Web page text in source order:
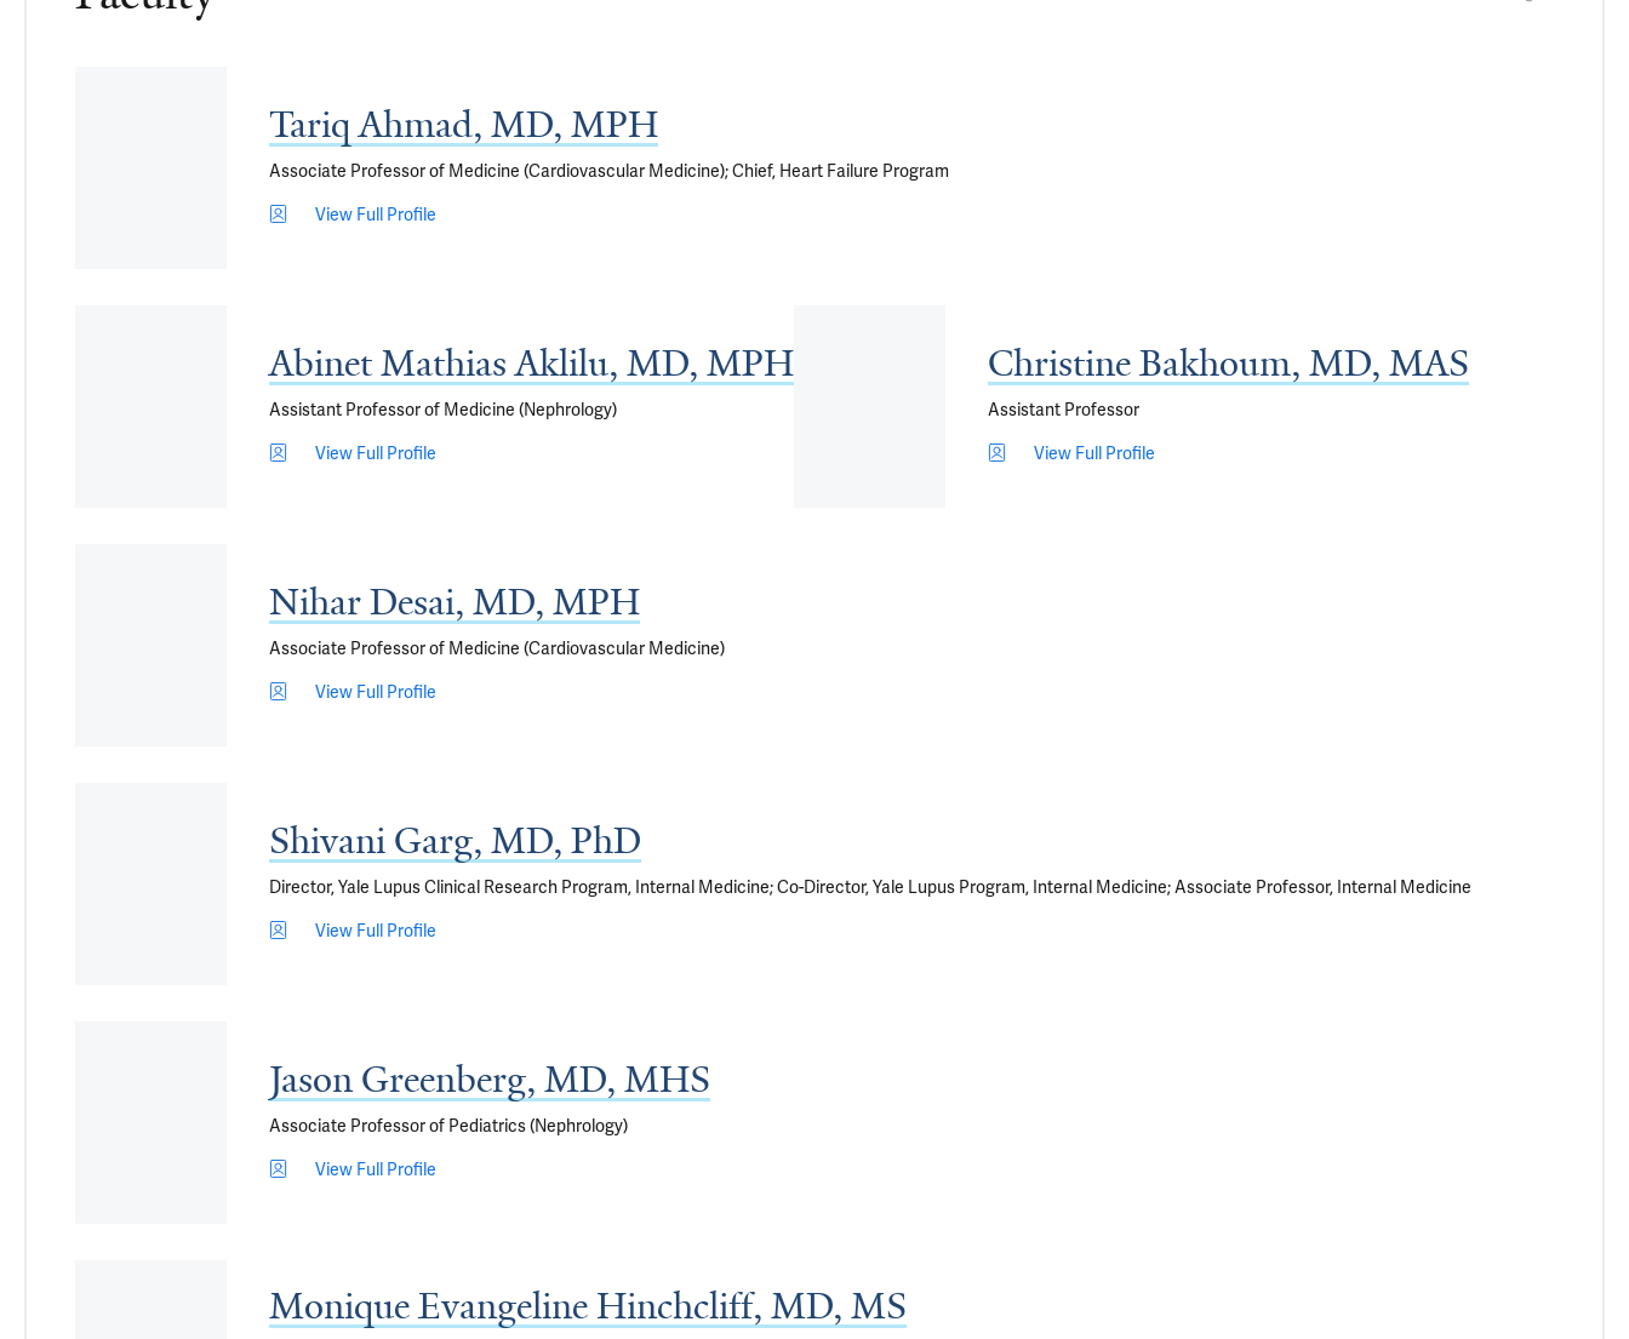
Tariq Ahmad, MD, MPH
Associate Professor of Medicine (Cardiovascular Medicine); Chief, Heart Failure Program
View Full Profile
Abinet Mathias Aklilu, MD, MPH
Assistant Professor of Medicine (Nephrology)
View Full Profile
Christine Bakhoum, MD, MAS
Assistant Professor
View Full Profile
Nihar Desai, MD, MPH
Associate Professor of Medicine (Cardiovascular Medicine)
View Full Profile
Shivani Garg, MD, PhD
Director, Yale Lupus Clinical Research Program, Internal Medicine; Co-Director, Yale Lupus Program, Internal Medicine; Associate Professor, Internal Medicine
View Full Profile
Jason Greenberg, MD, MHS
Associate Professor of Pediatrics (Nephrology)
View Full Profile
Monique Evangeline Hinchcliff, MD, MS